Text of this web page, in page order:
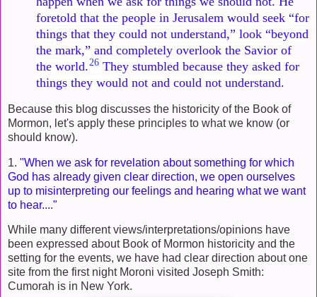
foretold that the people in Jerusalem would seek “for
things that they could not understand,” look “beyond
the mark,” and completely overlook the Savior of
the world. 26 They stumbled because they asked for
things they would not and could not understand.
Because this blog discusses the historicity of the Book of
Mormon, let's apply these principles to what we know (or
should know).
1. "When we ask for revelation about something for which
God has already given clear direction, we open ourselves
up to misinterpreting our feelings and hearing what we want
to hear...."
While many different views/interpretations/opinions have
been expressed about Book of Mormon historicity and the
setting for the events, we have had clear direction about one
site from the first night Moroni visited Joseph Smith:
Cumorah is in New York.